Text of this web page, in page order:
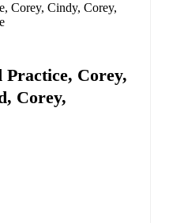
Practice, Corey,
Corey,